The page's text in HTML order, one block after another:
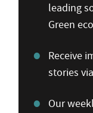
leading
Green
Receive
stories
Our